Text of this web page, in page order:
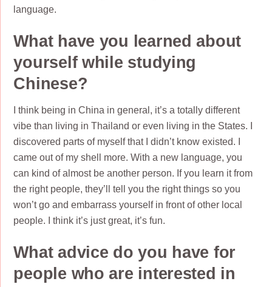
language.
What have you learned about
yourself while studying
Chinese?
I think being in China in general, it’s a totally different
vibe than living in Thailand or even living in the States. I
discovered parts of myself that I didn’t know existed. I
came out of my shell more. With a new language, you
can kind of almost be another person. If you learn it from
the right people, they’ll tell you the right things so you
won’t go and embarrass yourself in front of other local
people. I think it’s just great, it’s fun.
What advice do you have for
people who are interested in